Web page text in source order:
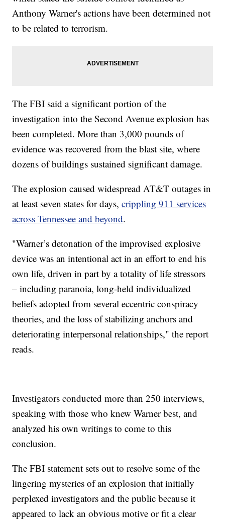
Anthony Warner's actions have been determined not
to be related to terrorism.
The FBI said a significant portion of the
investigation into the Second Avenue explosion has
been completed. More than 3,000 pounds of
evidence was recovered from the blast site, where
dozens of buildings sustained significant damage.
The explosion caused widespread AT&T outages in
at least seven states for days,crippling 911 services
across Tennessee and beyond.
"Warner’s detonation of the improvised explosive
device was an intentional act in an effort to end his
own life, driven in part by a totality of life stressors
– including paranoia, long-held individualized
beliefs adopted from several eccentric conspiracy
theories, and the loss of stabilizing anchors and
deteriorating interpersonal relationships," the report
reads.
Investigators conducted more than 250 interviews,
speaking with those who knew Warner best, and
analyzed his own writings to come to this
conclusion.
The FBI statement sets out to resolve some of the
lingering mysteries of an explosion that initially
perplexed investigators and the public because it
appeared to lack an obvious motive or fit a clear